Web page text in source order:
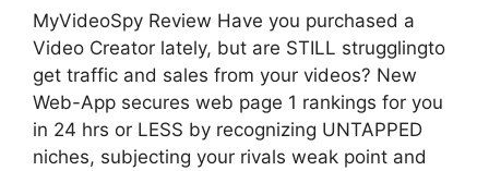
MyVideoSpy Review Have you purchased a
Video Creator lately, but are STILL strugglingto
get traffic and sales from your videos? New
Web-App secures web page 1 rankings for you
in 24 hrs or LESS by recognizing UNTAPPED
niches, subjecting your rivals weak point and